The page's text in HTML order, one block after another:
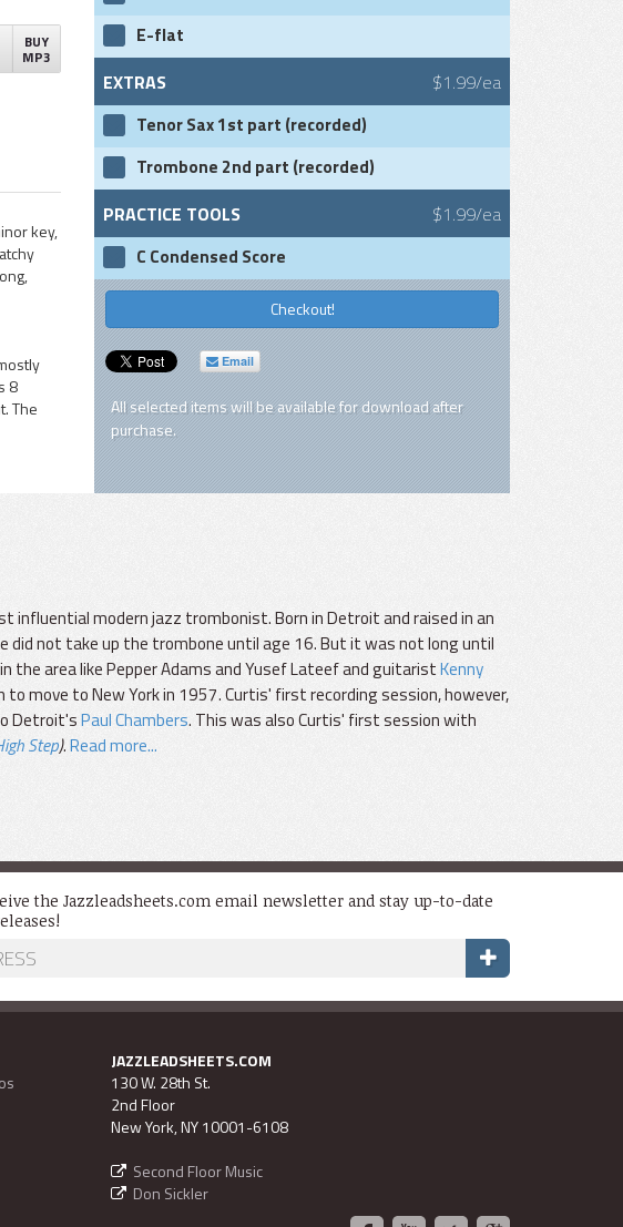
E-flat
EXTRAS $1.99/ea
Tenor Sax 1st part (recorded)
Trombone 2nd part (recorded)
PRACTICE TOOLS $1.99/ea
C Condensed Score
Checkout!
Email
All selected items will be available for download after
purchase.
BUY
MP3
key,
8
The
influential modern jazz trombonist. Born in Detroit and raised in an
did not take up the trombone until age 16. But it was not long until
area like Pepper Adams and Yusef Lateef and guitaristKenny
to move to New York in 1957. Curtis' first recording session, however,
Detroit'sPaul Chambers. This was also Curtis' first session with
Step).Read more...
the Jazzleadsheets.com email newsletter and stay up-to-date
JAZZLEADSHEETS.COM
130 W. 28th St.
2nd Floor
New York, NY 10001-6108
Second Floor Music
Don Sickler